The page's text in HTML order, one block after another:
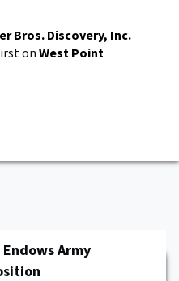
Bros. Discovery, Inc.
onWest Point
Army